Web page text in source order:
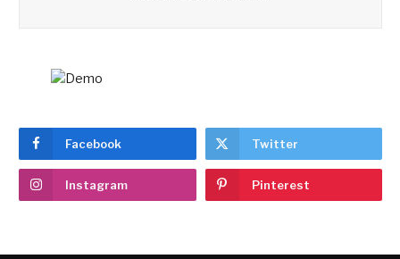
Facebook Twitter
Instagram Pinterest